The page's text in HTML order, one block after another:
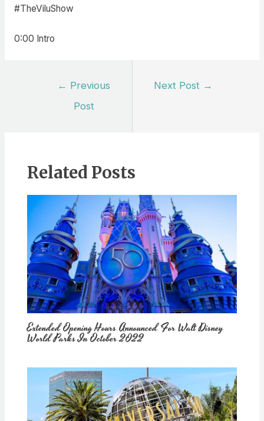
#TheViluShow
0:00 Intro
← Previous
Post
Next Post →
Related Posts
Extended Opening Hours Announced For Walt Disney
World Parks In October 2022